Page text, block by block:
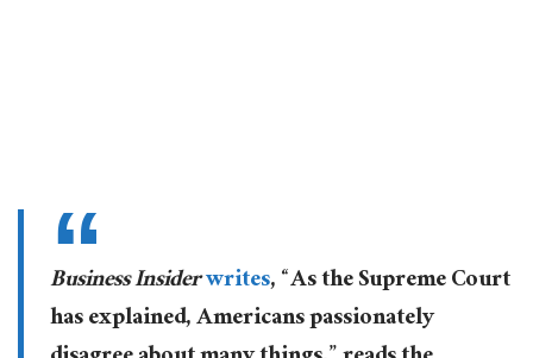
Business Insiderwrites, “As the Supreme Court
has explained, Americans passionately